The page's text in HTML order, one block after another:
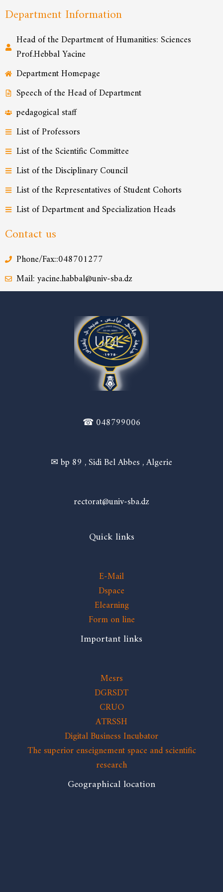
Department Information
Head of the Department of Humanities: Sciences
Prof.Hebbal Yacine
Department Homepage
Speech of the Head of Department
pedagogical staff
List of Professors
List of the Scientific Committee
List of the Disciplinary Council
List of the Representatives of Student Cohorts
List of Department and Specialization Heads
Contact us
Phone/Fax::048701277
Mail: yacine.habbal@univ-sba.dz
☎ 048799006
✉ bp 89 , Sidi Bel Abbes , Algerie
rectorat@univ-sba.dz
Quick links
E-Mail
Dspace
Elearning
Form on line
Important links
Mesrs
DGRSDT
CRUO
ATRSSH
Digital Business Incubator
The superior enseignement space and scientific
research
Geographical location